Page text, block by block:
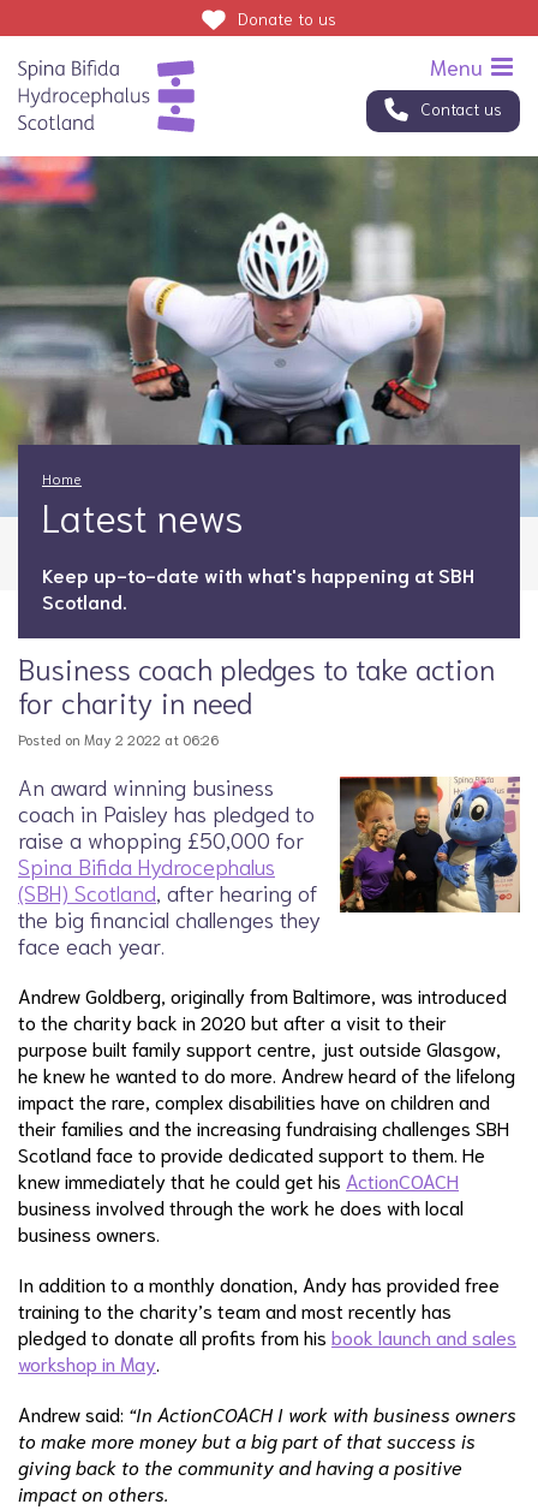
Contact us
Donate to us
Home
Latest news
Keep up-to-date with what's happening at SBH
Scotland.
Business coach pledges to take action
for charity in need
Posted on May 2 2022 at 06:26
An award winning business
coach in Paisley has pledged to
raise a whopping £50,000 for
Spina Bifida Hydrocephalus
(SBH) Scotland, after hearing of
the big financial challenges they
face each year.
Andrew Goldberg, originally from Baltimore, was introduced
to the charity back in 2020 but after a visit to their
purpose built family support centre, just outside Glasgow,
he knew he wanted to do more. Andrew heard of the lifelong
impact the rare, complex disabilities have on children and
their families and the increasing fundraising challenges SBH
Scotland face to provide dedicated support to them. He
knew immediately that he could get his ActionCOACH
business involved through the work he does with local
business owners.
In addition to a monthly donation, Andy has provided free
training to the charity’s team and most recently has
pledged to donate all profits from his book launch and sales
workshop in May
Andrew said: “In ActionCOACH I work with business owners
to make more money but a big part of that success is
giving back to the community and having a positive
impact on others.